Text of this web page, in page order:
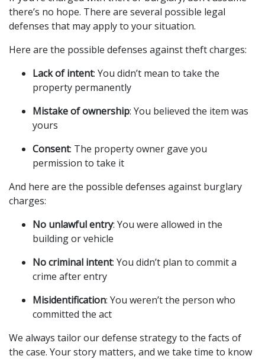
there’s no hope. There are several possible legal
defenses that may apply to your situation.
Here are the possible defenses against theft charges:
Lack of intent: You didn’t mean to take the
property permanently
Mistake of ownership: You believed the item was
yours
Consent: The property owner gave you
permission to take it
And here are the possible defenses against burglary
charges:
No unlawful entry: You were allowed in the
building or vehicle
No criminal intent: You didn’t plan to commit a
crime after entry
Misidentification: You weren’t the person who
committed the act
We always tailor our defense strategy to the facts of
the case. Your story matters, and we take time to know